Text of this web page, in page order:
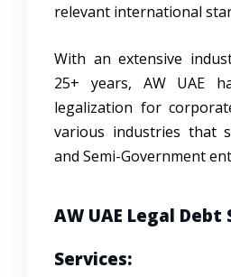
relevant international
With an extensive
25+ years, AW UAE
legalization for
various industries that
and Semi-Government
AW UAE Legal
Services: